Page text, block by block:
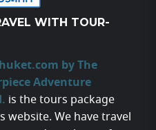
WITH TOUR-
by The
Adventure
is the tours package
website. We have travel